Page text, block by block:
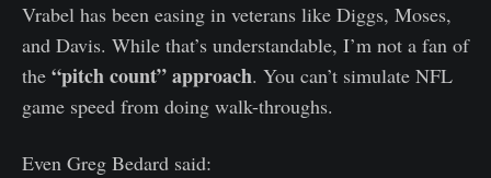
Vrabel has been easing in veterans like Diggs, Moses,
and Davis. While that’s understandable, I’m not a fan of
the “pitch count” approach. You can’t simulate NFL
game speed from doing walk-throughs.
Even Greg Bedard said: